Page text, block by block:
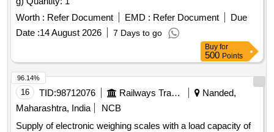
Worth : Refer Document EMD : Refer Document
Due
Date :14 August 2026 7 Days to go
Buy for
500 Points
16 TID:98712076 Railways Transport Services
Nanded,
Maharashtra, India
NCB
Supply of electronic weighing scales with a load capacity of
96.14%